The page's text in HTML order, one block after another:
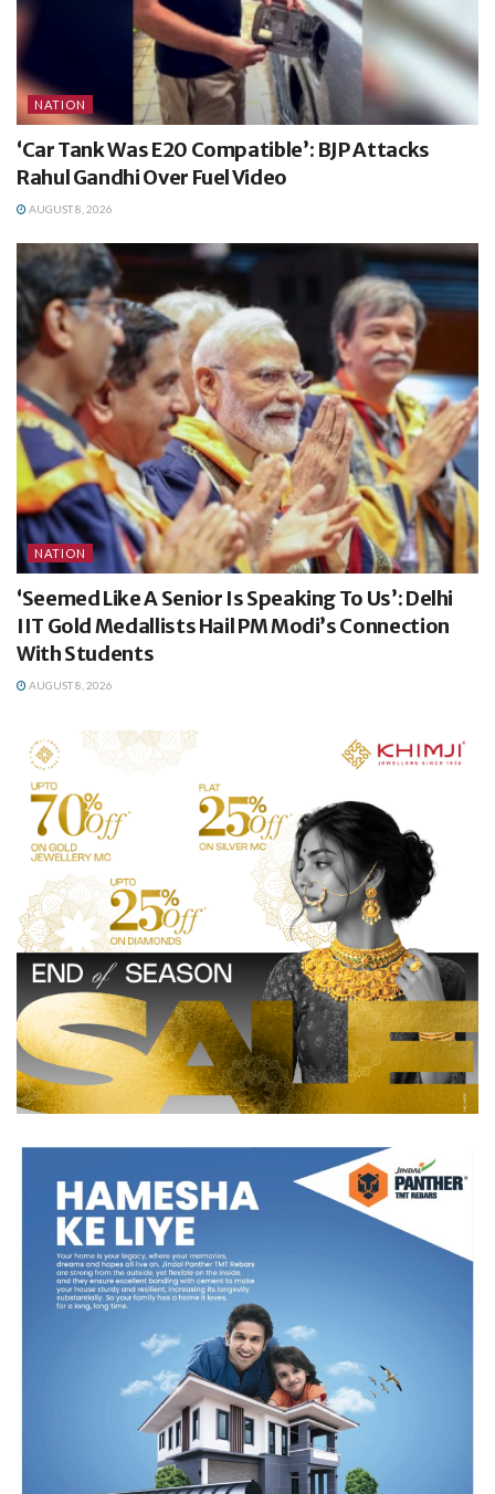
NATION
‘Car Tank Was E20 Compatible’: BJP Attacks
Rahul Gandhi Over Fuel Video
AUGUST 8, 2026
NATION
‘Seemed Like A Senior Is Speaking To Us’: Delhi
IIT Gold Medallists Hail PM Modi’s Connection
With Students
AUGUST 8, 2026